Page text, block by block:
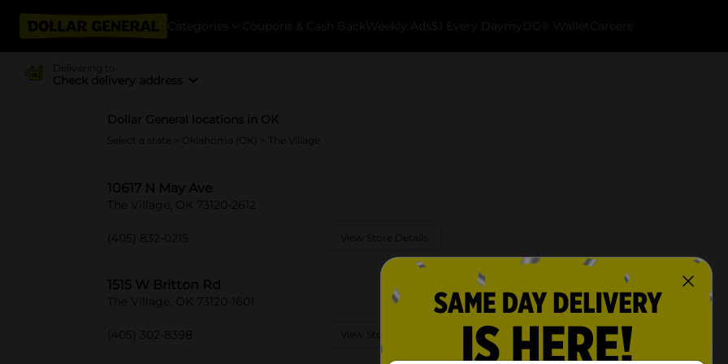
Categories Coupons & Cash Back Weekly Ads $1 Every Day myDG® Wallet Careers
Delivering to
Check delivery address
Dollar General locations in OK
Select a state Oklahoma (OK) > The Village
10617 N May Ave
The Village, OK 73120-2612
(405) 832-0215 View Store Details
1515 W Britton Rd
The Village, OK 73120-1601
(405) 302-8398 View Store Details